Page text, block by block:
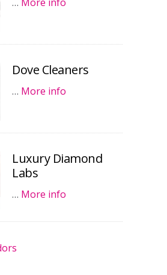
Dove Cleaners
… More info
Luxury Diamond
Labs
… More info